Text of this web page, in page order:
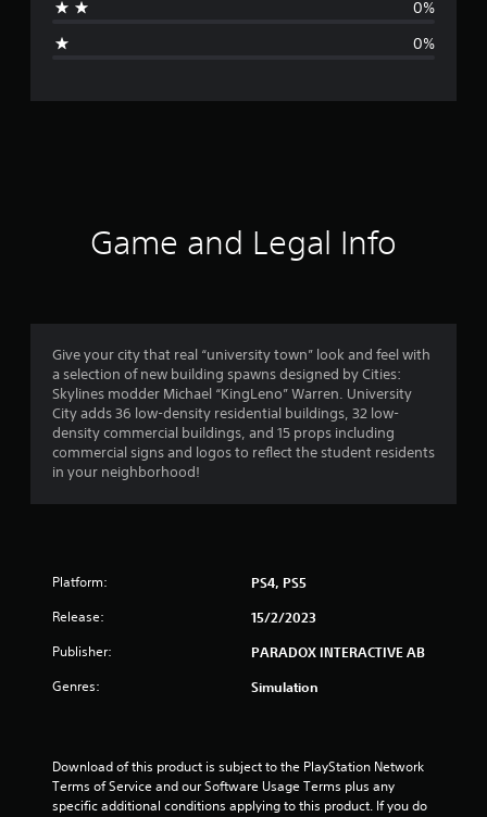
g
r
4
.
s
u
t
0%
0%
Game and Legal Info
Give your city that real “university town” look and feel with
a selection of new building spawns designed by Cities:
Skylines modder Michael “KingLeno” Warren. University
City adds 36 low-density residential buildings, 32 low-
density commercial buildings, and 15 props including
commercial signs and logos to reflect the student residents
in your neighborhood!
Platform: PS4, PS5
Release: 15/2/2023
Publisher: PARADOX INTERACTIVE AB
Genres: Simulation
Download of this product is subject to the PlayStation Network
Terms of Service and our Software Usage Terms plus any
specific additional conditions applying to this product. If you do